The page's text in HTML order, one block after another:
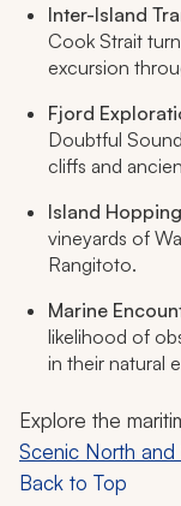
Inter-Island
Cook Strait
excursion
Fjord
Doubtful
cliffs and
Island
vineyards of
Rangitoto.
Marine
likelihood of
in their natural
Explore the
Scenic North
Back to Top